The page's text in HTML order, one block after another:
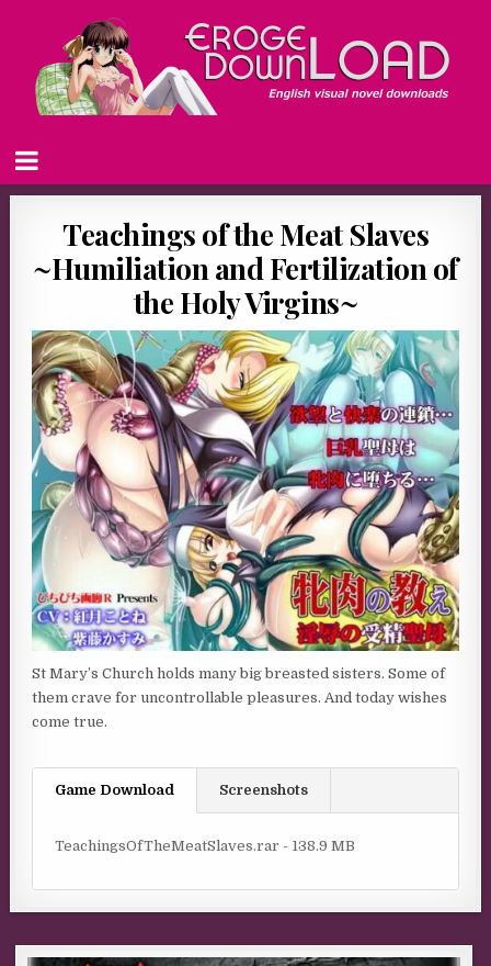
Teachings of the Meat Slaves
~Humiliation and Fertilization of
the Holy Virgins~
St Mary’s Church holds many big breasted sisters. Some of
them crave for uncontrollable pleasures. And today wishes
come true.
Game Download Screenshots
TeachingsOfTheMeatSlaves.rar - 138.9 MB